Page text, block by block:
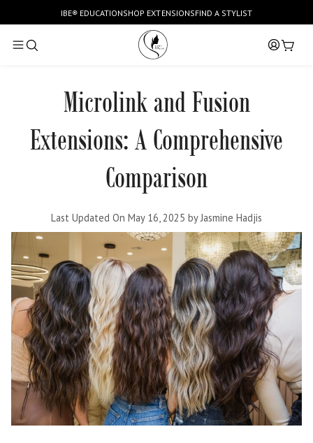
SKIP TO CONTENT
IBE® EDUCATIONSHOP EXTENSIONSFIND A STYLIST
Log
in
Cart
Microlink and Fusion
Extensions: A Comprehensive
Comparison
Last Updated On May 16, 2025 byJasmine Hadjis